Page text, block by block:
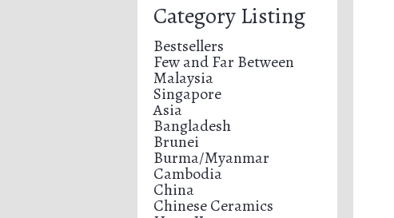
Category Listing
Bestsellers
Few and Far Between
Malaysia
Singapore
Asia
Bangladesh
Brunei
Burma/Myanmar
Cambodia
China
Chinese Ceramics